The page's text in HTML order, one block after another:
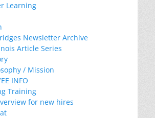
Learning
Newsletter Archive
Article Series
/ Mission
INFO
Training
for new hires